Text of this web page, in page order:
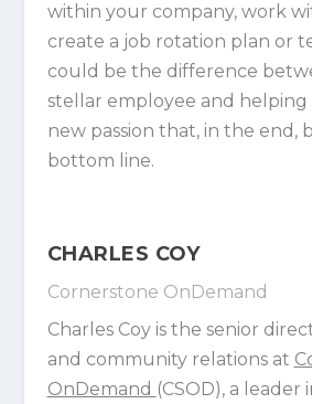
within your company, work
create a job rotation plan or
could be the difference
stellar employee and
new passion that, in the end,
bottom line.
CHARLES COY
Cornerstone OnDemand
Charles Coyis the senior
and community relations at
OnDemand (CSOD), a leader